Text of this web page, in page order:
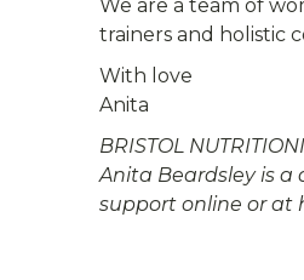
We are a team of
trainers and holistic
With love
Anita
BRISTOL
Anita Beardsley is
support online or at